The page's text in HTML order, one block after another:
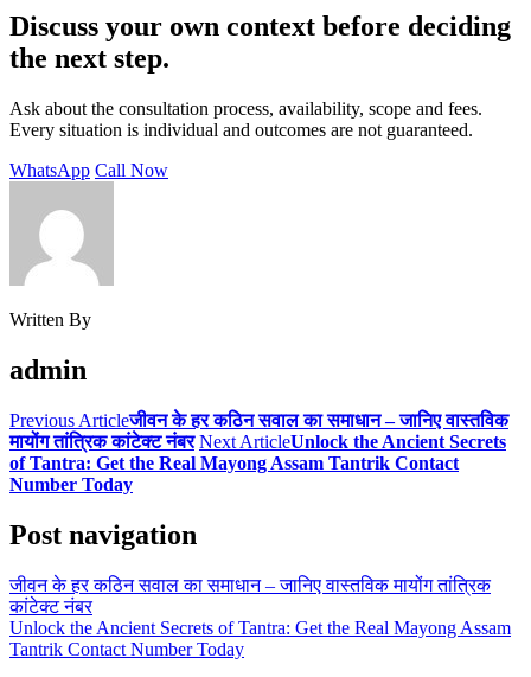
Discuss your own context before deciding
the next step.
Ask about the consultation process, availability, scope and fees.
Every situation is individual and outcomes are not guaranteed.
WhatsApp Call Now
Written By
admin
Previous Articleजीवन के हर कठिन सवाल का समाधान – जानिए वास्तविक
मायोंग तांत्रिक कांटेक्ट नंबर Next ArticleUnlock the Ancient Secrets
of Tantra: Get the Real Mayong Assam Tantrik Contact
Number Today
Post navigation
जीवन के हर कठिन सवाल का समाधान – जानिए वास्तविक मायोंग तांत्रिक
कांटेक्ट नंबर
Unlock the Ancient Secrets of Tantra: Get the Real Mayong Assam
Tantrik Contact Number Today